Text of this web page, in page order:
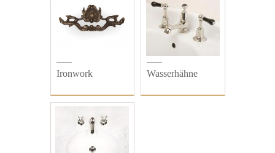
Ironwork Wasserhähne